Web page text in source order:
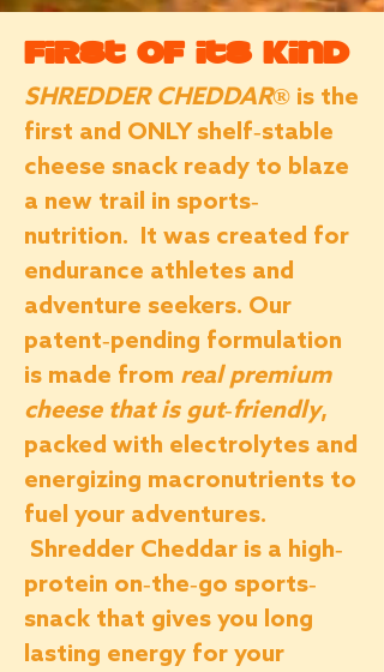
First of its Kind
SHREDDER CHEDDAR® is the
first and ONLY shelf-stable
cheese snack ready to blaze
a new trail in sports-
nutrition. It was created for
endurance athletes and
adventure seekers. Our
patent-pending formulation
is made from real premium
cheese that is gut-friendly,
packed with electrolytes and
energizing macronutrients to
fuel your adventures.
Shredder Cheddar is a high-
protein on-the-go sports-
snack that gives you long
lasting energy for your